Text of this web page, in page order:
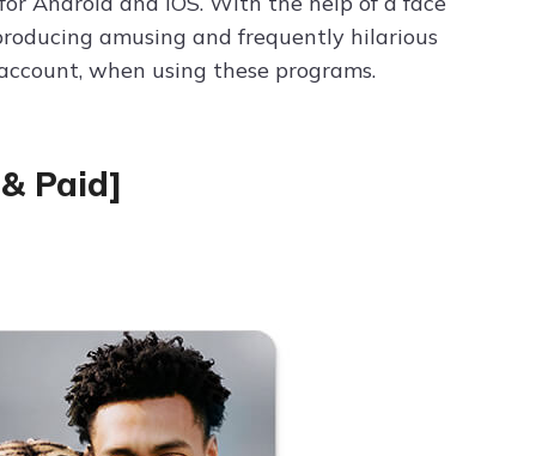
amusing and frequently hilarious
when using these programs.
Paid]